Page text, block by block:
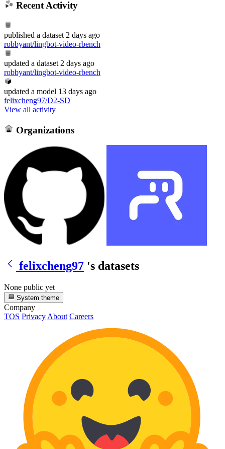
Recent Activity
published a dataset 2 days ago
robbyant/lingbot-video-rbench
updated a dataset 2 days ago
robbyant/lingbot-video-rbench
updated a model 13 days ago
felixcheng97/D2-SD
View all activity
Organizations
felixcheng97 's datasets
None public yet
System theme
Company
TOS Privacy About Careers